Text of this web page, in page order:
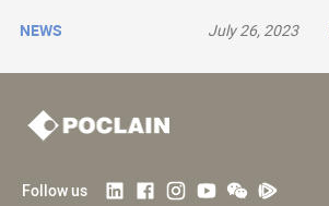
NEWS July 26, 2023
Follow us